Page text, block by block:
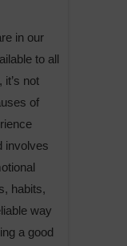
in our
to all
not
of
involves
habits,
way
a good